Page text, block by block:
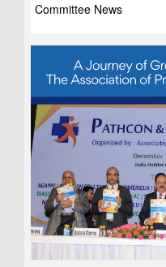
Committee News